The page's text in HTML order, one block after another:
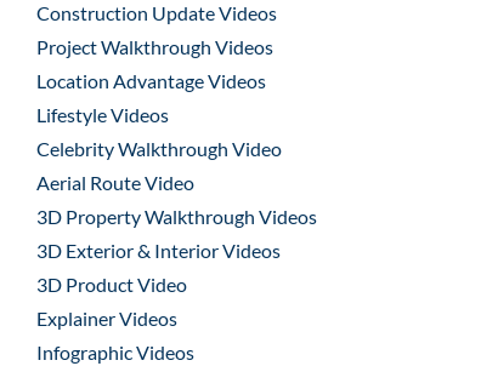
Construction Update Videos
Project Walkthrough Videos
Location Advantage Videos
Lifestyle Videos
Celebrity Walkthrough Video
Aerial Route Video
3D Property Walkthrough Videos
3D Exterior & Interior Videos
3D Product Video
Explainer Videos
Infographic Videos